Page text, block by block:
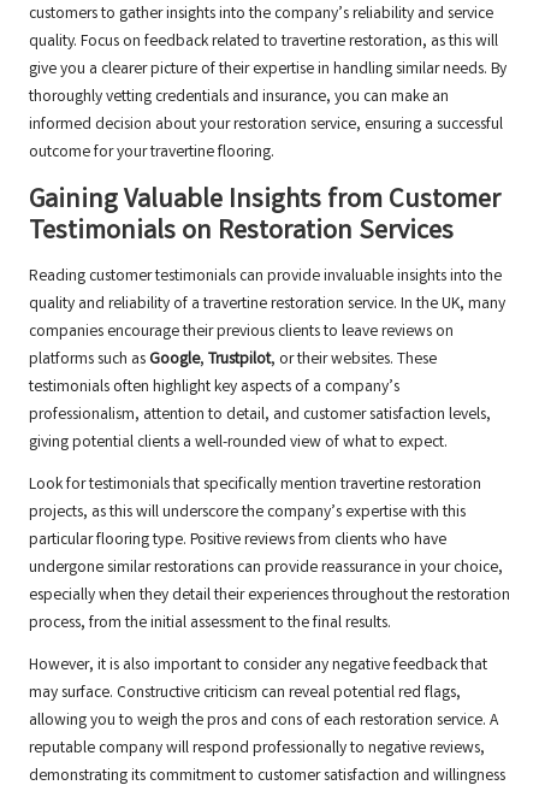
customers to gather insights into the company’s reliability and service
quality. Focus on feedback related to travertine restoration, as this will
give you a clearer picture of their expertise in handling similar needs. By
thoroughly vetting credentials and insurance, you can make an
informed decision about your restoration service, ensuring a successful
outcome for your travertine flooring.
Gaining Valuable Insights from Customer
Testimonials on Restoration Services
Reading customer testimonials can provide invaluable insights into the
quality and reliability of a travertine restoration service. In the UK, many
companies encourage their previous clients to leave reviews on
platforms such as Google, Trustpilot, or their websites. These
testimonials often highlight key aspects of a company’s
professionalism, attention to detail, and customer satisfaction levels,
giving potential clients a well-rounded view of what to expect.
Look for testimonials that specifically mention travertine restoration
projects, as this will underscore the company’s expertise with this
particular flooring type. Positive reviews from clients who have
undergone similar restorations can provide reassurance in your choice,
especially when they detail their experiences throughout the restoration
process, from the initial assessment to the final results.
However, it is also important to consider any negative feedback that
may surface. Constructive criticism can reveal potential red flags,
allowing you to weigh the pros and cons of each restoration service. A
reputable company will respond professionally to negative reviews,
demonstrating its commitment to customer satisfaction and willingness